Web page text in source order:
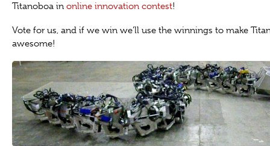
Titanoboa in online innovation contest!
Vote for us, and if we win we’ll use the winnings to make
awesome!